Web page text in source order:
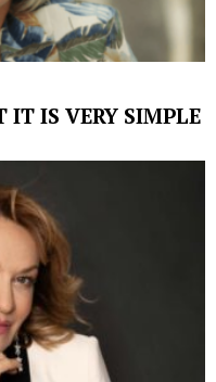
IT IS VERY SIMPLE